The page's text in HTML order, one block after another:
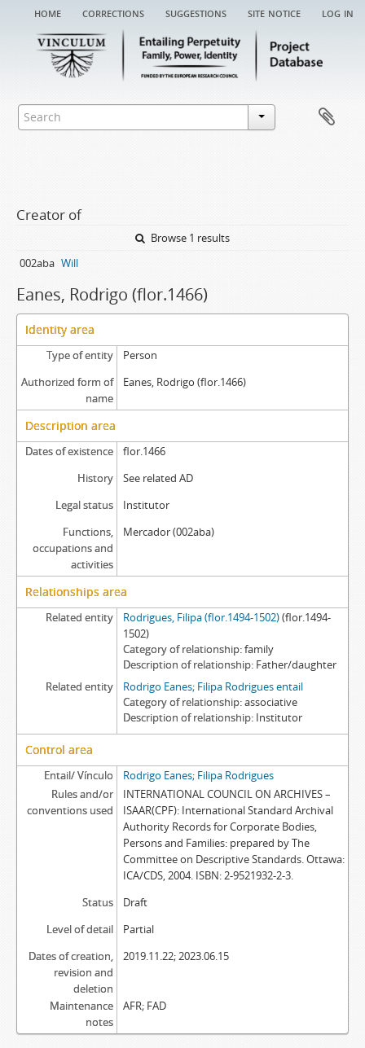
home corrections suggestions site notice log in
Creator of
Browse 1 results
002aba Will
Eanes, Rodrigo (flor.1466)
Identity area
Type of entity
Person
Authorized form of
name
Eanes, Rodrigo (flor.1466)
Description area
Dates of existence
flor.1466
History
See related AD
Legal status
Institutor
Functions,
occupations and
activities
Mercador (002aba)
Relationships area
Related entity Rodrigues, Filipa (flor.1494-1502)(flor.1494-
1502)
Category of relationship family
Description of relationship Father/daughter
Related entity
Rodrigo Eanes; Filipa Rodrigues entail
Category of relationship associative
Description of relationship Institutor
Control area
Entail/ Vínculo
Rodrigo Eanes; Filipa Rodrigues
Rules and/or
conventions used
INTERNATIONAL COUNCIL ON ARCHIVES –
ISAAR(CPF): International Standard Archival
Authority Records for Corporate Bodies,
Persons and Families: prepared by The
Committee on Descriptive Standards. Ottawa:
ICA/CDS, 2004. ISBN: 2-9521932-2-3.
Status
Draft
Level of detail
Partial
Dates of creation,
revision and
deletion
2019.11.22; 2023.06.15
Maintenance
notes
AFR; FAD